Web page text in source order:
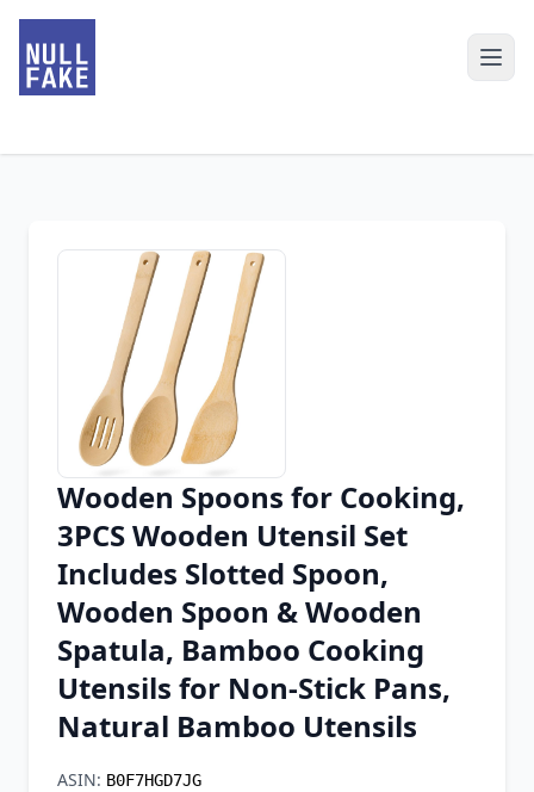
Chrome Extension
Firefox Add-on
Wooden Spoons for Cooking,
3PCS Wooden Utensil Set
Includes Slotted Spoon,
Wooden Spoon & Wooden
Spatula, Bamboo Cooking
Utensils for Non-Stick Pans,
Natural Bamboo Utensils
ASIN: B0F7HGD7JG